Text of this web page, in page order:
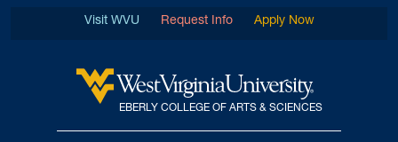
West Virginia University
EBERLY COLLEGE OF ARTS & SCIENCES
Visit WVU Request Info Apply Now